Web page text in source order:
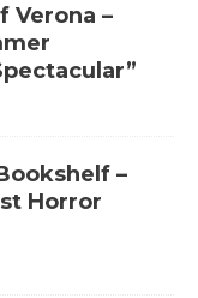
Verona –
–
Horror